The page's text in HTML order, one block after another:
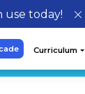
use today!